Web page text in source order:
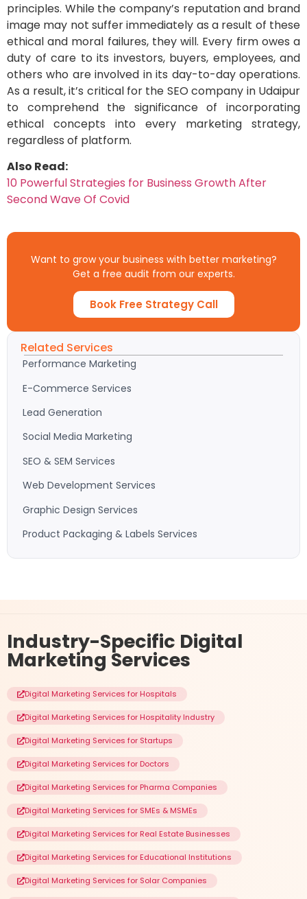
principles. While the company’s reputation and brand
image may not suffer immediately as a result of these
ethical and moral failures, they will. Every firm owes a
duty of care to its investors, buyers, employees, and
others who are involved in its day-to-day operations.
As a result, it’s critical for the SEO company in Udaipur
to comprehend the significance of incorporating
ethical concepts into every marketing strategy,
regardless of platform.
Also Read:
10 Powerful Strategies for Business Growth After
Second Wave Of Covid
Want to grow your business with better marketing?
Get a free audit from our experts.
Book Free Strategy Call
Related Services
Performance Marketing
E-Commerce Services
Lead Generation
Social Media Marketing
SEO & SEM Services
Web Development Services
Graphic Design Services
Product Packaging & Labels Services
Industry-Specific Digital
Marketing Services
Digital Marketing Services for Hospitals
Digital Marketing Services for Hospitality Industry
Digital Marketing Services for Startups
Digital Marketing Services for Doctors
Digital Marketing Services for Pharma Companies
Digital Marketing Services for SMEs & MSMEs
Digital Marketing Services for Real Estate Businesses
Digital Marketing Services for Educational Institutions
Digital Marketing Services for Solar Companies